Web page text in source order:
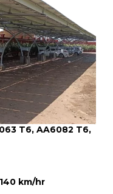
T6, AA6082 T6,
km/hr